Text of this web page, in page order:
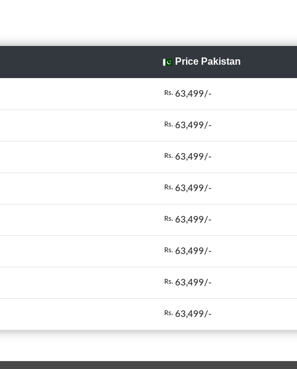
Price Pakistan
Rs. 63,499/-
Rs. 63,499/-
Rs. 63,499/-
Rs. 63,499/-
Rs. 63,499/-
Rs. 63,499/-
Rs. 63,499/-
Rs. 63,499/-